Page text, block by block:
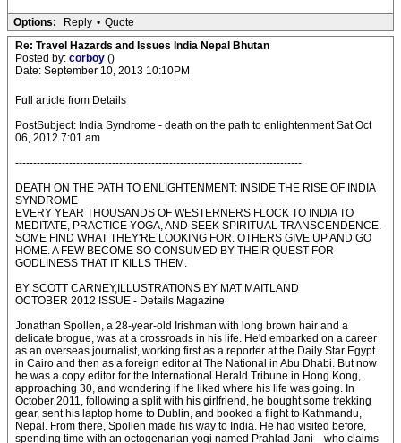
Options: Reply • Quote
Re: Travel Hazards and Issues India Nepal Bhutan
Posted by: corboy ()
Date: September 10, 2013 10:10PM
Full article from Details
PostSubject: India Syndrome - death on the path to enlightenment Sat Oct
06, 2012 7:01 am
--------------------------------------------------------------------------------
DEATH ON THE PATH TO ENLIGHTENMENT: INSIDE THE RISE OF INDIA
SYNDROME
EVERY YEAR THOUSANDS OF WESTERNERS FLOCK TO INDIA TO
MEDITATE, PRACTICE YOGA, AND SEEK SPIRITUAL TRANSCENDENCE.
SOME FIND WHAT THEY'RE LOOKING FOR. OTHERS GIVE UP AND GO
HOME. A FEW BECOME SO CONSUMED BY THEIR QUEST FOR
GODLINESS THAT IT KILLS THEM.
BY SCOTT CARNEY,ILLUSTRATIONS BY MAT MAITLAND
OCTOBER 2012 ISSUE - Details Magazine
Jonathan Spollen, a 28-year-old Irishman with long brown hair and a
delicate brogue, was at a crossroads in his life. He'd embarked on a career
as an overseas journalist, working first as a reporter at the Daily Star Egypt
in Cairo and then as a foreign editor at The National in Abu Dhabi. But now
he was a copy editor for the International Herald Tribune in Hong Kong,
approaching 30, and wondering if he liked where his life was going. In
October 2011, following a split with his girlfriend, he bought some trekking
gear, sent his laptop home to Dublin, and booked a flight to Kathmandu,
Nepal. From there, Spollen made his way to India. He had visited before,
spending time with an octogenarian yogi named Prahlad Jani—who claims